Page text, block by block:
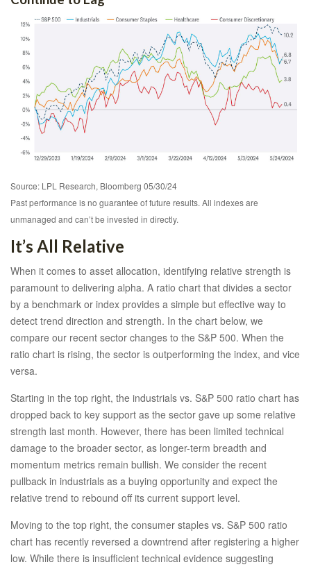
Source: LPL Research, Bloomberg 05/30/24
Past performance is no guarantee of future results. All indexes are
unmanaged and can’t be invested in directly.
It’s All Relative
When it comes to asset allocation, identifying relative strength is
paramount to delivering alpha. A ratio chart that divides a sector
by a benchmark or index provides a simple but effective way to
detect trend direction and strength. In the chart below, we
compare our recent sector changes to the S&P 500. When the
ratio chart is rising, the sector is outperforming the index, and vice
versa.
Starting in the top right, the industrials vs. S&P 500 ratio chart has
dropped back to key support as the sector gave up some relative
strength last month. However, there has been limited technical
damage to the broader sector, as longer-term breadth and
momentum metrics remain bullish. We consider the recent
pullback in industrials as a buying opportunity and expect the
relative trend to rebound off its current support level.
Moving to the top right, the consumer staples vs. S&P 500 ratio
chart has recently reversed a downtrend after registering a higher
low. While there is insufficient technical evidence suggesting